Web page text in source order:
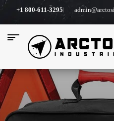
+1 800-611-3295